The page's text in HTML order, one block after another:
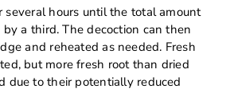
several hours until the total amount
a third. The decoction can then
and reheated as needed. Fresh
but more fresh root than dried
due to their potentially reduced